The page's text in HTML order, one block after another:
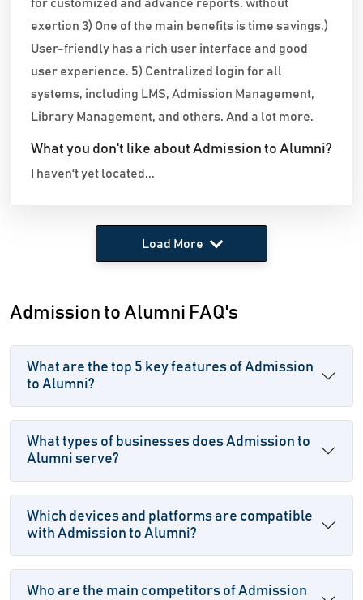
for customized and advance reports. without
exertion 3) One of the main benefits is time savings.)
User-friendly has a rich user interface and good
user experience. 5) Centralized login for all
systems, including LMS, Admission Management,
Library Management, and others. And a lot more.
What you don't like about Admission to Alumni?
I haven't yet located...
Load More
Admission to Alumni FAQ's
What are the top 5 key features of Admission
to Alumni?
What types of businesses does Admission to
Alumni serve?
Which devices and platforms are compatible
with Admission to Alumni?
Who are the main competitors of Admission